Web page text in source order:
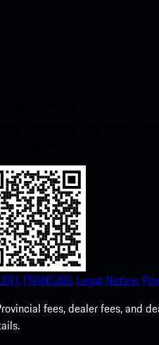
FRANCAIS. Legal Notice.
fees, dealer fees, and